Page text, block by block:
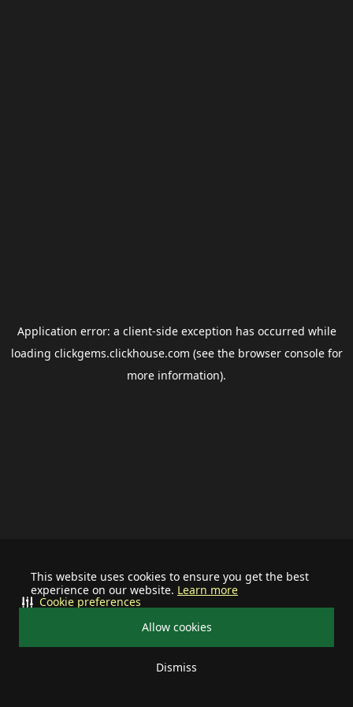
This website uses cookies to ensure you get the best
experience on our website. Learn more
Allow cookies
Dismiss
Cookie preferences
Application error: a client-side exception has occurred while
loading clickgems.clickhouse.com (see the browser consolefor
more information).